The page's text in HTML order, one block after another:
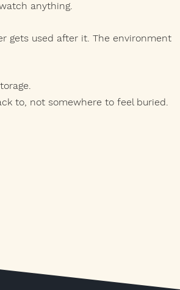
anything.
gets used after it. The environment
to, not somewhere to feel buried.